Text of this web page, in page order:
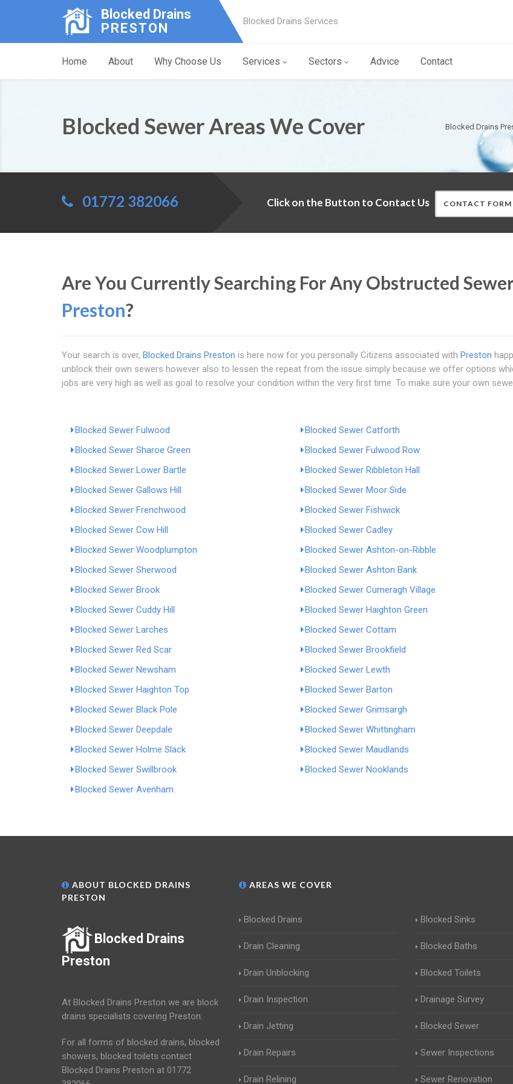
Blocked Drains
PRESTON
Blocked Drains Services
Home About Why Choose Us Services Sectors Advice Contact
Blocked Drains
Blocked Sewer Areas We Cover
01772 382066 Click on the Button to Contact Us CONTACT FORM
Are You Currently Searching For Any Obstructed
Preston?
Your search is over, Blocked Drains Preston is here now for you personally Citizens associated with Preston
unblock their own sewers however also to lessen the repeat from the issue simply because we offer options
jobs are very high as well as goal to resolve your condition within the very first time. To make sure your own
Blocked Sewer Fulwood Blocked Sewer Catforth
Blocked Sewer Sharoe Green
Blocked Sewer Fulwood Row
Blocked Sewer Lower Bartle
Blocked Sewer Ribbleton Hall
Blocked Sewer Gallows Hill
Blocked Sewer Moor Side
Blocked Sewer Frenchwood
Blocked Sewer Fishwick
Blocked Sewer Cow Hill
Blocked Sewer Cadley
Blocked Sewer Woodplumpton
Blocked Sewer Ashton-on-Ribble
Blocked Sewer Sherwood
Blocked Sewer Ashton Bank
Blocked Sewer Brook
Blocked Sewer Cumeragh Village
Blocked Sewer Cuddy Hill
Blocked Sewer Haighton Green
Blocked Sewer Larches
Blocked Sewer Cottam
Blocked Sewer Red Scar
Blocked Sewer Brookfield
Blocked Sewer Newsham
Blocked Sewer Lewth
Blocked Sewer Haighton Top
Blocked Sewer Barton
Blocked Sewer Black Pole
Blocked Sewer Grimsargh
Blocked Sewer Deepdale
Blocked Sewer Whittingham
Blocked Sewer Holme Slack
Blocked Sewer Maudlands
Blocked Sewer Swillbrook
Blocked Sewer Nooklands
Blocked Sewer Avenham
ABOUT BLOCKED DRAINS
PRESTON
Blocked Drains
Preston
At Blocked Drains Preston we are block
drains specialists covering Preston.
For all forms of blocked drains, blocked
showers, blocked toilets contact
Blocked Drains Preston at 01772
AREAS WE COVER
Blocked Drains
Drain Cleaning
Drain Unblocking
Drain Inspection
Drain Jetting
Drain Repairs
Drain Relining
Blocked Sinks
Blocked Baths
Blocked Toilets
Drainage Survey
Blocked Sewer
Sewer Inspections
Sewer Renovation